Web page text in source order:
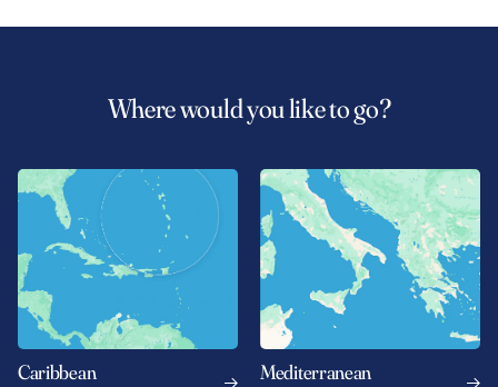
Where would you like to go?
Caribbean Mediterranean